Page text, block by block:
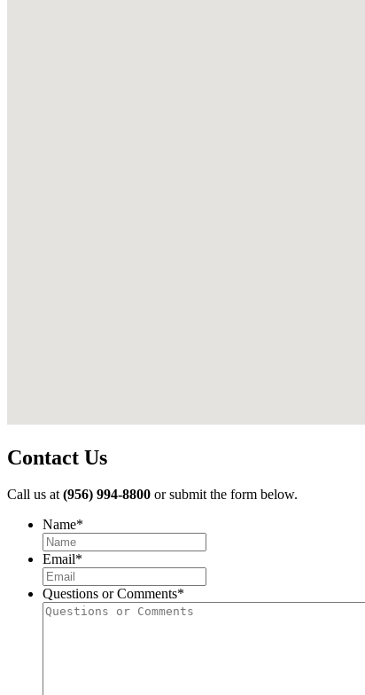
Contact Us
Call us at(956) 994-8800 or submit the form below.
Name*
Email*
Questions or Comments*